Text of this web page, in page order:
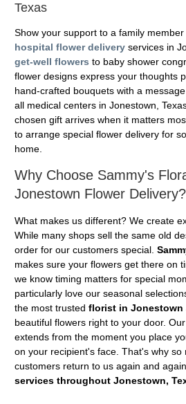
Texas
Show your support to a family
hospital flower delivery services in
get-well flowers to baby shower
flower designs express your thoughts
hand-crafted bouquets with a
all medical centers in Jonestown,
chosen gift arrives when it matters
to arrange special flower delivery for
home.
Why Choose Sammy's
Jonestown Flower Delivery?
What makes us different? We create
While many shops sell the same old
order for our customers special.
makes sure your flowers get there on
we know timing matters for special
particularly love our seasonal
the most trusted florist in Jonestown
beautiful flowers right to your door.
extends from the moment you place
on your recipient's face. That's why so
customers return to us again and
services throughout Jonestown,